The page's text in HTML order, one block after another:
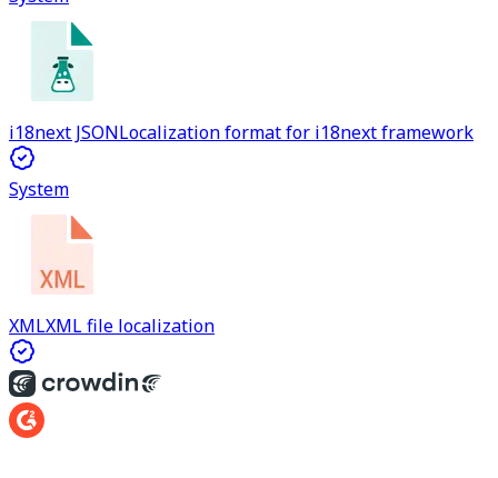
i18next JSONLocalization format for i18next framework
System
XMLXML file localization